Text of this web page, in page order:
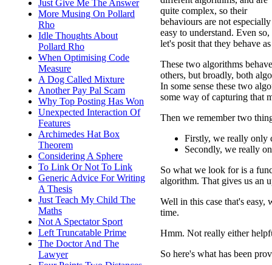
Just Give Me The Answer
More Musing On Pollard
Rho
Idle Thoughts About
Pollard Rho
When Optimising Code
Measure
A Dog Called Mixture
Another Pay Pal Scam
Why Top Posting Has Won
Unexpected Interaction Of
Features
Archimedes Hat Box
Theorem
Considering A Sphere
To Link Or Not To Link
Generic Advice For Writing
A Thesis
Just Teach My Child The
Maths
Not A Spectator Sport
Left Truncatable Prime
The Doctor And The
Lawyer
quite complex, so their
behaviours are not especially
easy to understand. Even so,
let's posit that they behave
These two algorithms
others, but broadly, both
In some sense these two
some way of capturing that
Then we remember two
Firstly, we really only
Secondly, we really
So what we look for is a
algorithm. That gives us an
Well in this case that's easy,
time.
Hmm. Not really either
So here's what has been